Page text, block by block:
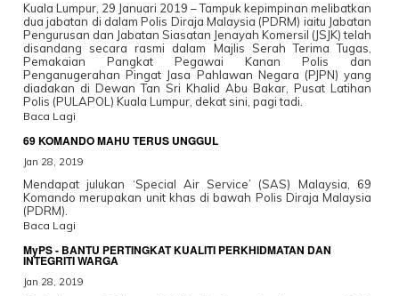
Kuala Lumpur, 29 Januari 2019 – Tampuk kepimpinan melibatkan
dua jabatan di dalam Polis Diraja Malaysia (PDRM) iaitu Jabatan
Pengurusan dan Jabatan Siasatan Jenayah Komersil (JSJK) telah
disandang secara rasmi dalam Majlis Serah Terima Tugas,
Pemakaian Pangkat Pegawai Kanan Polis dan
Penganugerahan Pingat Jasa Pahlawan Negara (PJPN) yang
diadakan di Dewan Tan Sri Khalid Abu Bakar, Pusat Latihan
Polis (PULAPOL) Kuala Lumpur, dekat sini, pagi tadi.
Baca Lagi
69 KOMANDO MAHU TERUS UNGGUL
Jan 28, 2019
Mendapat julukan ‘Special Air Service’ (SAS) Malaysia, 69
Komando merupakan unit khas di bawah Polis Diraja Malaysia
(PDRM).
Baca Lagi
MyPS - BANTU PERTINGKAT KUALITI PERKHIDMATAN DAN
INTEGRITI WARGA
Jan 28, 2019